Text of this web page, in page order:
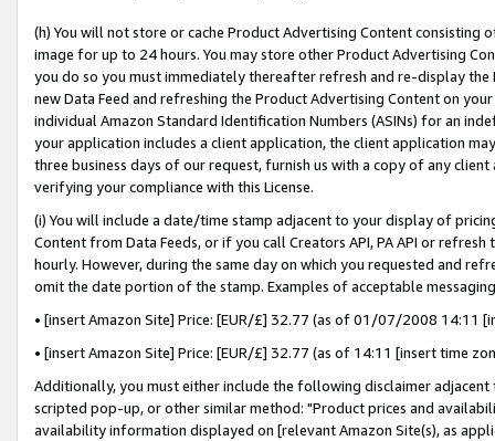
(h) You will not store or cache Product Advertising Content
image for up to 24 hours. You may store other Product Advertising
you do so you must immediately thereafter refresh and re-display the
new Data Feed and refreshing the Product Advertising Content on
individual Amazon Standard Identification Numbers (ASINs) for an
your application includes a client application, the client application
three business days of our request, furnish us with a copy of any
verifying your compliance with this License.
(i) You will include a date/time stamp adjacent to your display of
Content from Data Feeds, or if you call Creators API, PA API or
hourly. However, during the same day on which you requested and
omit the date portion of the stamp. Examples of acceptable
• [insert Amazon Site] Price: [EUR/£] 32.77 (as of 01/07/2008 14:11
• [insert Amazon Site] Price: [EUR/£] 32.77 (as of 14:11 [insert time
Additionally, you must either include the following disclaimer
scripted pop-up, or other similar method: "Product prices and
availability information displayed on [relevant Amazon Site(s), as